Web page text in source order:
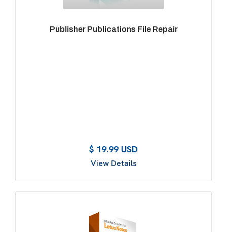
Publisher Publications File Repair
$ 19.99 USD
View Details